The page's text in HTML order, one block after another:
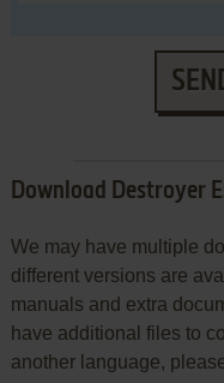
Download Destroyer
We may have multiple
different versions are
manuals and extra
have additional files to
another language,